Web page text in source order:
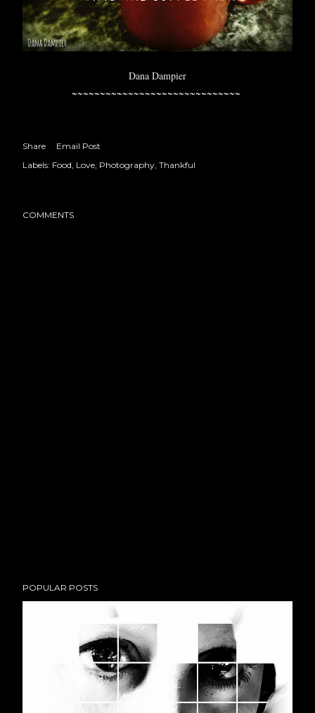
Dana Dampier
~~~~~~~~~~~~~~~~~~~~~~~~~~~~~~
Share
Email Post
Labels: Food Love Photography Thankful
COMMENTS
POPULAR POSTS